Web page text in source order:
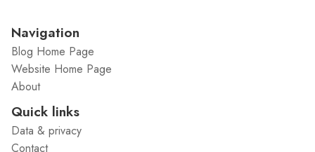
Navigation
Blog Home Page
Website Home Page
About
Quick links
Data & privacy
Contact